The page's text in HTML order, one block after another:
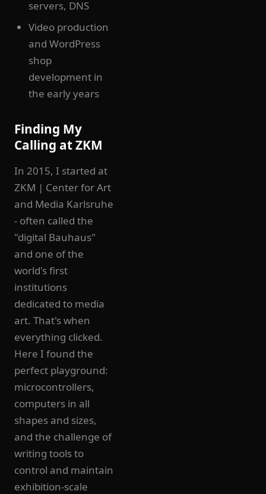
servers, DNS
Video production
and WordPress
shop
development in
the early years
Finding My
Calling at ZKM
In 2015, I started at
ZKM | Center for Art
and Media Karlsruhe
- often called the
"digital Bauhaus"
and one of the
world's first
institutions
dedicated to media
art. That's when
everything clicked.
Here I found the
perfect playground:
microcontrollers,
computers in all
shapes and sizes,
and the challenge of
writing tools to
control and maintain
exhibition-scale